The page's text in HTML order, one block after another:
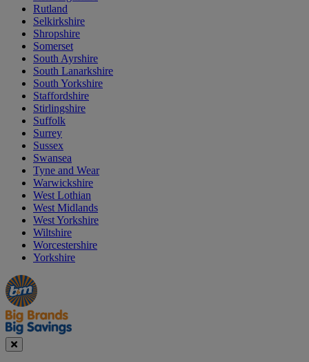
Rutland
Selkirkshire
Shropshire
Somerset
South Ayrshire
South Lanarkshire
South Yorkshire
Staffordshire
Stirlingshire
Suffolk
Surrey
Sussex
Swansea
Tyne and Wear
Warwickshire
West Lothian
West Midlands
West Yorkshire
Wiltshire
Worcestershire
Yorkshire
Manager's
Special
Occasions
&
Seasonal
Offers
Close